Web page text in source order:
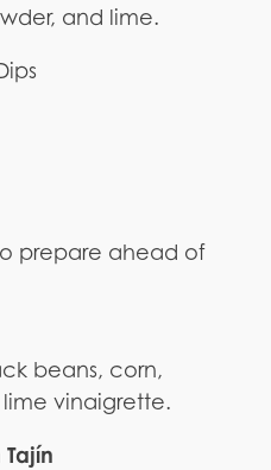
and lime.
prepare ahead of
beans, corn,
vinaigrette.